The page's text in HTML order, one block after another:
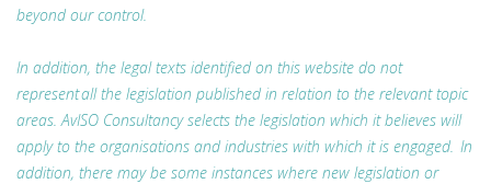
beyond our control.
In addition, the legal texts identified on this website do not
represent all the legislation published in relation to the relevant topic
areas. AvISO Consultancy selects the legislation which it believes will
apply to the organisations and industries with which it is engaged. In
addition, there may be some instances where new legislation or